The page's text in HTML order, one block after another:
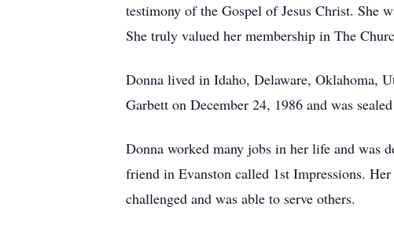
testimony of the Gospel of Jesus Christ. She
She truly valued her membership in The
Donna lived in Idaho, Delaware, Oklahoma,
Garbett on December 24, 1986 and was
Donna worked many jobs in her life and was
friend in Evanston called 1st Impressions.
challenged and was able to serve others.